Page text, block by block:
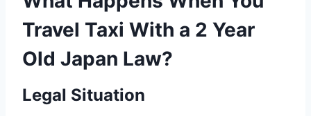
Travel Taxi With a 2 Year
Old Japan Law​?
Legal Situation